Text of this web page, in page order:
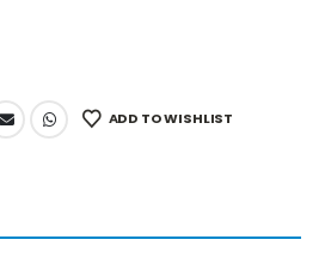
ADD TO WISHLIST